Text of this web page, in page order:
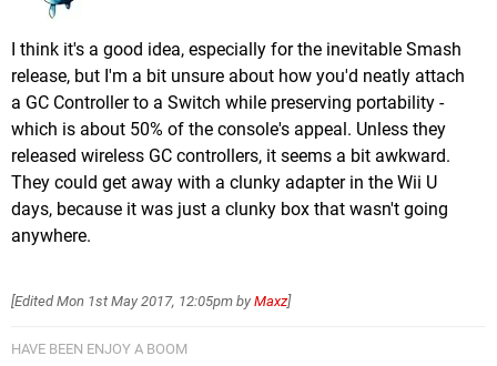
I think it's a good idea, especially for the inevitable Smash
release, but I'm a bit unsure about how you'd neatly attach
a GC Controller to a Switch while preserving portability -
which is about 50% of the console's appeal. Unless they
released wireless GC controllers, it seems a bit awkward.
They could get away with a clunky adapter in the Wii U
days, because it was just a clunky box that wasn't going
anywhere.
[EditedMon 1st May 2017, 12:05pm by Maxz]
HAVE BEEN ENJOY A BOOM